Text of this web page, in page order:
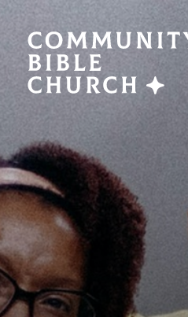
SERMONS
Watch Now
Traducción
Translation